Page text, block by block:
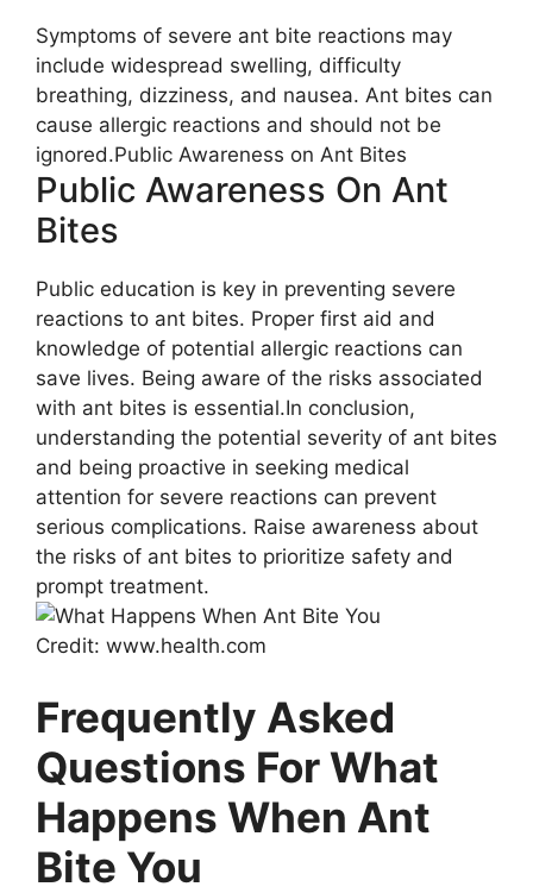
Symptoms of severe ant bite reactions may
include widespread swelling, difficulty
breathing, dizziness, and nausea. Ant bites can
cause allergic reactions and should not be
ignored.Public Awareness on Ant Bites
Public Awareness On Ant
Bites
Public education is key in preventing severe
reactions to ant bites. Proper first aid and
knowledge of potential allergic reactions can
save lives. Being aware of the risks associated
with ant bites is essential.In conclusion,
understanding the potential severity of ant bites
and being proactive in seeking medical
attention for severe reactions can prevent
serious complications. Raise awareness about
the risks of ant bites to prioritize safety and
prompt treatment.
Credit: www.health.com
Frequently Asked
Questions For What
Happens When Ant
Bite You